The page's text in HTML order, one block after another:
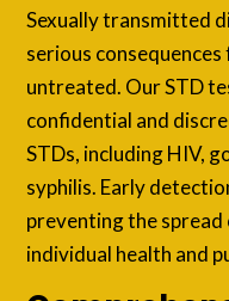
Sexually transmitted
serious
untreated. Our STD
confidential and
STDs, including HIV,
syphilis. Early
preventing the
individual health and